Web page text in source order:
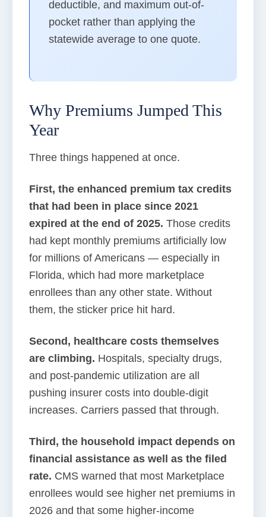
deductible, and maximum out-of-
pocket rather than applying the
statewide average to one quote.
Why Premiums Jumped This
Year
Three things happened at once.
First, the enhanced premium tax credits
that had been in place since 2021
expired at the end of 2025. Those credits
had kept monthly premiums artificially low
for millions of Americans — especially in
Florida, which had more marketplace
enrollees than any other state. Without
them, the sticker price hit hard.
Second, healthcare costs themselves
are climbing. Hospitals, specialty drugs,
and post-pandemic utilization are all
pushing insurer costs into double-digit
increases. Carriers passed that through.
Third, the household impact depends on
financial assistance as well as the filed
rate. CMS warned that most Marketplace
enrollees would see higher net premiums in
2026 and that some higher-income